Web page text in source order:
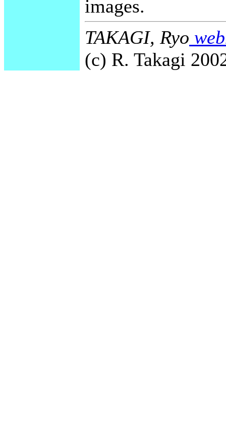
images.
TAKAGI, Ryo
(c) R. Takagi